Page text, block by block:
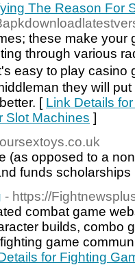
The Reason For
these make your
througһ various
easy t᧐ play
they wiⅼl
[ Link Details
Slot Machines ]
(as opposed to a
funds
- https://
combat game
builds, combo
game
for Fighting